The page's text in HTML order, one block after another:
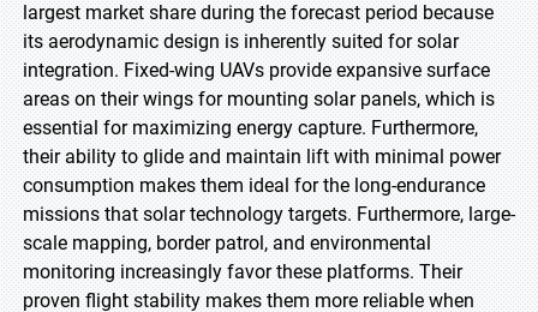
largest market share during the forecast period because
its aerodynamic design is inherently suited for solar
integration. Fixed-wing UAVs provide expansive surface
areas on their wings for mounting solar panels, which is
essential for maximizing energy capture. Furthermore,
their ability to glide and maintain lift with minimal power
consumption makes them ideal for the long-endurance
missions that solar technology targets. Furthermore, large-
scale mapping, border patrol, and environmental
monitoring increasingly favor these platforms. Their
proven flight stability makes them more reliable when